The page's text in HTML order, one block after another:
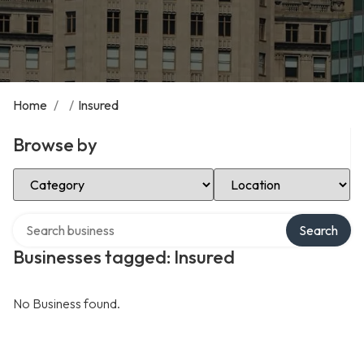
Home / / Insured
Browse by
Select Category Select Location
Businesses tagged: Insured
Search
No Business found.